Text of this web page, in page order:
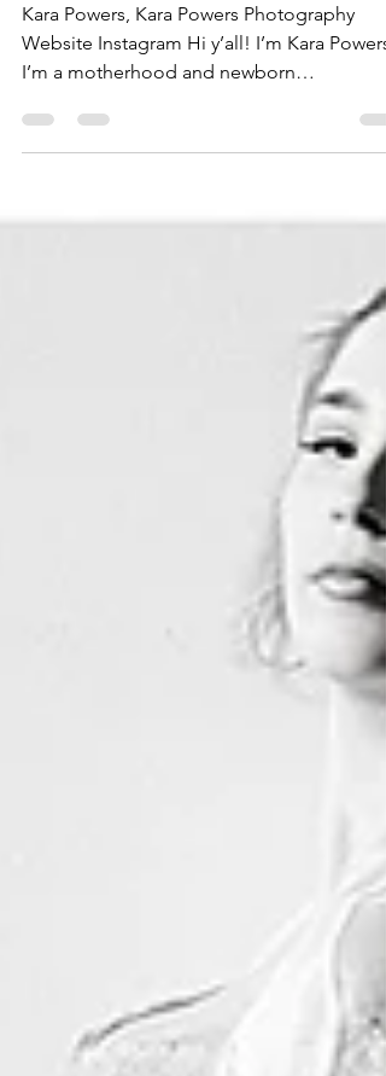
How to Find, Book, & Keep
Your Ideal Client
Kara Powers, Kara Powers Photography
Website Instagram Hi y’all! I’m Kara Powers.